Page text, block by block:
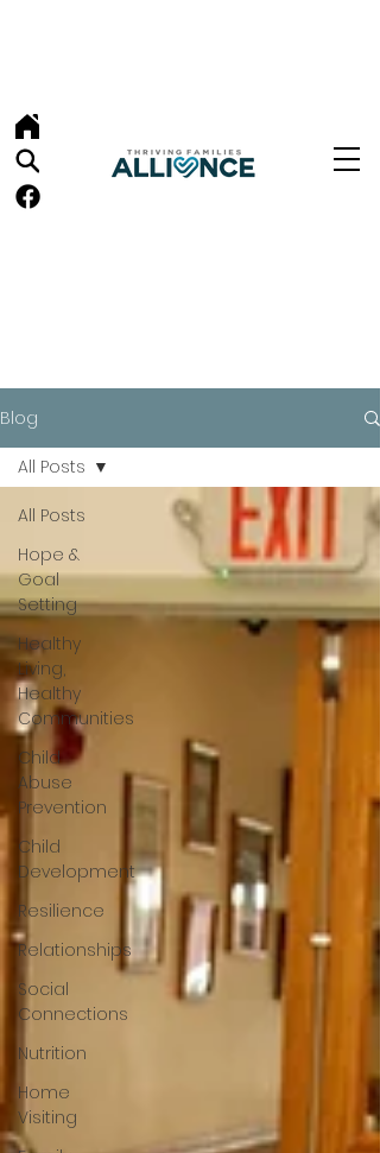
Blog
All Posts
Hope &
Goal
Setting
Healthy
Living,
Healthy
Communities
Child
Abuse
Prevention
Child
Development
Resilience
Relationships
Social
Connections
Nutrition
Home
Visiting
All Posts